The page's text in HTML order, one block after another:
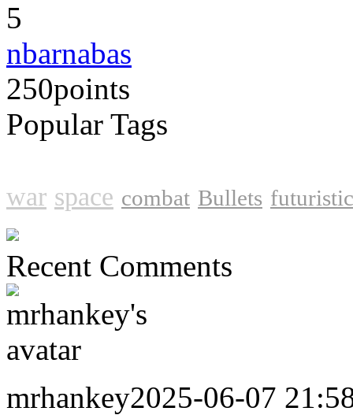
5
nbarnabas
250points
Popular Tags
war space combat Bullets futuristic
Recent Comments
mrhankey2025-06-07